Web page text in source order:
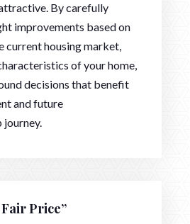
By carefully
improvements based on
current housing market,
of your home,
decisions that benefit
and future
journey.
Price”